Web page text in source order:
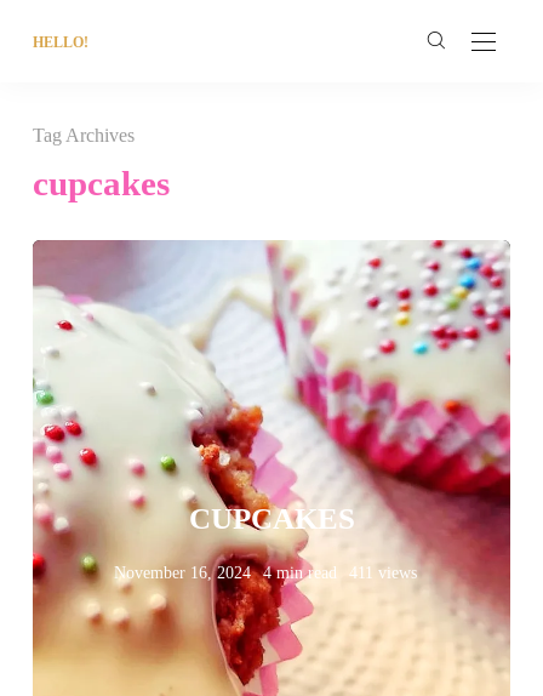
HELLO!
Tag Archives
cupcakes
CUPCAKES
November 16, 2024 4 min read 411 views